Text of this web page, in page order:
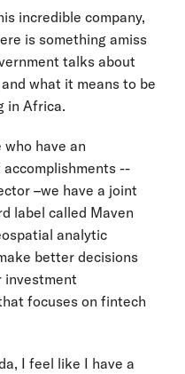
incredible company,
is something amiss
talks about
what it means to be
in Africa.
have an
--
–we have a joint
label called Maven
analytic
better decisions
investment
focuses on fintech
I feel like I have a